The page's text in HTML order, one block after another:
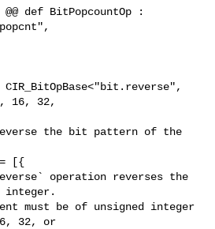
@@ def BitPopcountOp :
16, 32,
the bit pattern of the
[{
operation reverses the
integer.
must be of unsigned integer
32, or